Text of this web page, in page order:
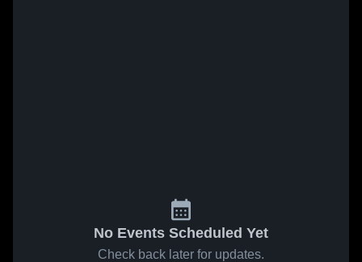
No Events Scheduled Yet
Check back later for updates.